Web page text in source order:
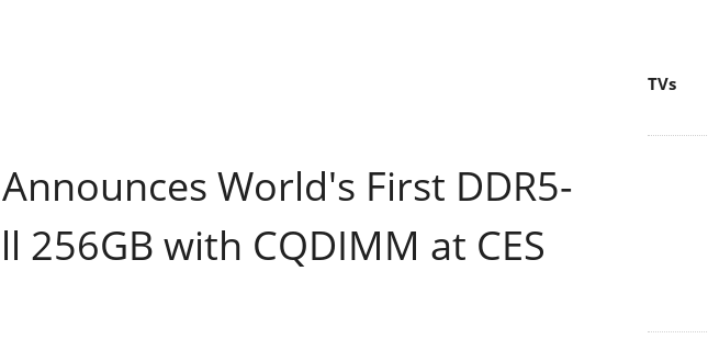
Announces World's First DDR5-
256GB with CQDIMM at CES
TVs